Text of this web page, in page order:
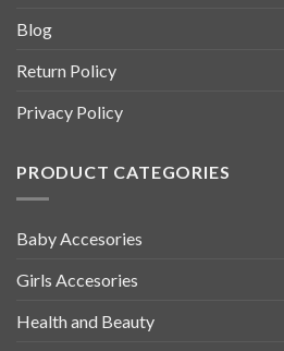
Blog
Return Policy
Privacy Policy
PRODUCT CATEGORIES
Baby Accesories
Girls Accesories
Health and Beauty